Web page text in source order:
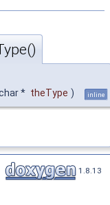
* theType ) inline
1.8.13